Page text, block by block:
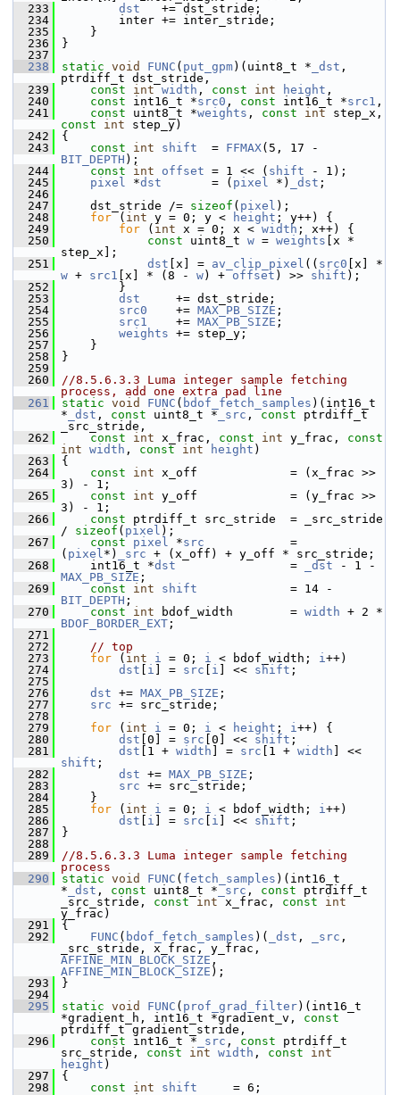
  233
dst
   += dst_stride;
  234
inter += inter_stride;
  235
}
  236
}
  237
  238
static void FUNC ( put_gpm)(uint8_t * _dst ,
ptrdiff_t dst_stride,
  239
const int width , const int height ,
  240
const int16_t *src0 , const int16_t *src1 ,
  241
const uint8_t *weights , const int
const
int step_y)
  242
{
  243
const int shift
  =
FFMAX
BIT_DEPTH );
  244
const int offset = 1 << ( shift - 1);
  245
pixel *dst
       = (
pixel *) _dst ;
  246
  247
dst_stride /= sizeof ( pixel );
  248
for ( int y = 0; y < height ; y++) {
  249
for ( int x = 0; x < width ; x++) {
  250
const uint8_t w = weights [x *
step_x];
  251
dst [x] = av_clip_pixel (( src0
w + src1 [x] * (8 - w) + offset ) >> shift );
  252
}
  253
dst
     += dst_stride;
  254
src0
    +=
MAX_PB_SIZE ;
  255
src1
    +=
MAX_PB_SIZE ;
  256
weights += step_y;
  257
}
  258
}
  259
  260
//8.5.6.3.3 Luma integer sample fetching
process, add one extra pad line
  261
static void FUNC ( bdof_fetch_samples )(int16_t
* _dst , const uint8_t * _src , const ptrdiff_t
_src_stride,
  262
const int x_frac, const int y_frac, const
int width , const int height )
  263
{
  264
const int x_off             = (x_frac >>
3) - 1;
  265
const int y_off             = (y_frac >>
3) - 1;
  266
const ptrdiff_t src_stride  = _src_stride
/ sizeof ( pixel );
  267
const pixel *src
            =
( pixel*) _src + (x_off) + y_off * src_stride;
  268
int16_t *dst
                =
_dst
MAX_PB_SIZE ;
  269
const int shift
BIT_DEPTH ;
  270
const int bdof_width        = width
BDOF_BORDER_EXT ;
  271
  272
// top
  273
for ( int i = 0; i < bdof_width; i++)
  274
dst i ] = src i ] << shift ;
  275
  276
dst += MAX_PB_SIZE ;
  277
src += src_stride;
  278
  279
for ( int i = 0; i < height ; i++) {
  280
dst [0] = src [0] << shift ;
  281
dst [1 + width ] = src [1 + width
shift ;
  282
dst += MAX_PB_SIZE ;
  283
src += src_stride;
  284
}
  285
for ( int i = 0; i < bdof_width; i++)
  286
dst i ] = src i ] << shift ;
  287
}
  288
  289
//8.5.6.3.3 Luma integer sample fetching
process
  290
static void FUNC ( fetch_samples )(int16_t
* _dst , const uint8_t * _src , const ptrdiff_t
_src_stride, const int x_frac, const
int
y_frac)
  291
{
  292
FUNC ( bdof_fetch_samples )( _dst , _src ,
AFFINE_MIN_BLOCK_SIZE
AFFINE_MIN_BLOCK_SIZE );
  293
}
  294
  295
static void FUNC ( prof_grad_filter)(int16_t
*gradient_h, int16_t *gradient_v, const
ptrdiff_t gradient_stride,
  296
const int16_t * _src , const ptrdiff_t
src_stride, const int width , const
int
height )
  297
{
  298
const int shift
     = 6;